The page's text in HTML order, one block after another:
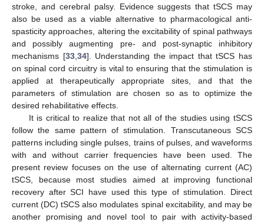
stroke, and cerebral palsy. Evidence suggests that tSCS may
also be used as a viable alternative to pharmacological anti-
spasticity approaches, altering the excitability of spinal pathways
and possibly augmenting pre- and post-synaptic inhibitory
mechanisms [33, 34]. Understanding the impact that tSCS has
on spinal cord circuitry is vital to ensuring that the stimulation is
applied at therapeutically appropriate sites, and that the
parameters of stimulation are chosen so as to optimize the
desired rehabilitative effects.
It is critical to realize that not all of the studies using tSCS
follow the same pattern of stimulation. Transcutaneous SCS
patterns including single pulses, trains of pulses, and waveforms
with and without carrier frequencies have been used. The
present review focuses on the use of alternating current (AC)
tSCS, because most studies aimed at improving functional
recovery after SCI have used this type of stimulation. Direct
current (DC) tSCS also modulates spinal excitability, and may be
another promising and novel tool to pair with activity-based